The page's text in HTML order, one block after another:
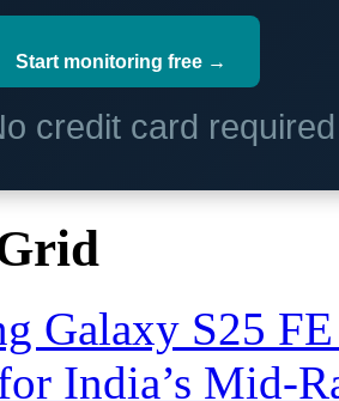
Start monitoring free →
credit card
Galaxy S25
India’s Mid-